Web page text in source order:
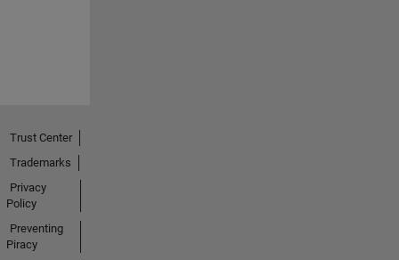
Trust Center
Trademarks
Privacy
Policy
Preventing
Piracy